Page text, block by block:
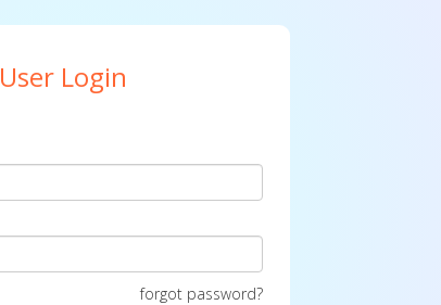
User Login
forgot password?